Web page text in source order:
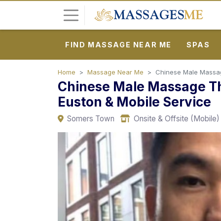
FIND MASSAGE NEAR ME SPAS
Home Massage Near Me Chinese Male
Chinese Male Massage
Euston & Mobile Service
Somers Town Onsite & Offsite (Mobile)
o